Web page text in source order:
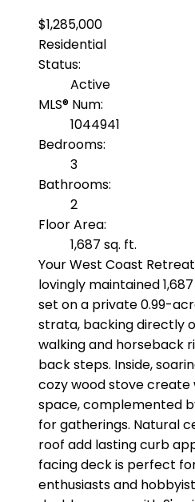
$1,285,000
Residential
Status:
Active
MLS® Num:
1044941
Bedrooms:
3
Bathrooms:
2
Floor Area:
1,687 sq. ft.
Your West Coast
lovingly maintained
set on a private 0.99-
strata, backing directly
walking and horseback
back steps. Inside,
cozy wood stove create
space, complemented
for gatherings. Natural
roof add lasting curb
facing deck is perfect
enthusiasts and